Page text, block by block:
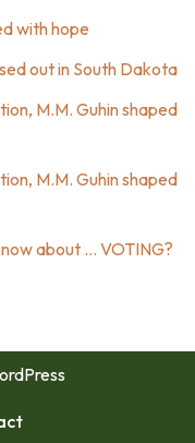
with hope
out in South Dakota
M.M. Guhin shaped
M.M. Guhin shaped
about … VOTING?